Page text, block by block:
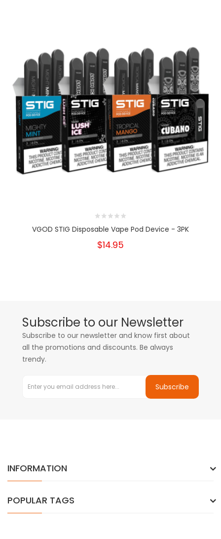
VGOD STIG Disposable Vape Pod Device - 3PK
$14.95
Subscribe to our Newsletter
Subscribe to our newsletter and know first about
all the promotions and discounts. Be always
trendy.
Subscribe
INFORMATION
POPULAR TAGS